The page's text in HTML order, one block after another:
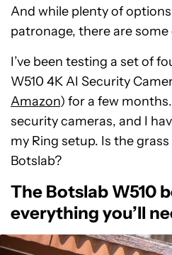
And while plenty of
patronage, there are
I’ve been testing a set of
W510 4KAI Security
Amazon) for a few
security cameras, and I
my Ring setup. Is the
Botslab?
The Botslab W510
everything you’ll